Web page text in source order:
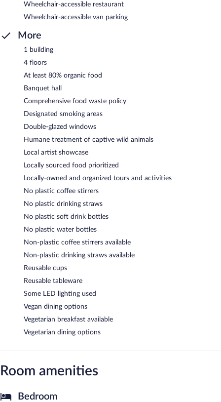
Wheelchair-accessible restaurant
Wheelchair-accessible van parking
More
1 building
4 floors
At least 80% organic food
Banquet hall
Comprehensive food waste policy
Designated smoking areas
Double-glazed windows
Humane treatment of captive wild animals
Local artist showcase
Locally sourced food prioritized
Locally-owned and organized tours and activities
No plastic coffee stirrers
No plastic drinking straws
No plastic soft drink bottles
No plastic water bottles
Non-plastic coffee stirrers available
Non-plastic drinking straws available
Reusable cups
Reusable tableware
Some LED lighting used
Vegan dining options
Vegetarian breakfast available
Vegetarian dining options
Room amenities
Bedroom